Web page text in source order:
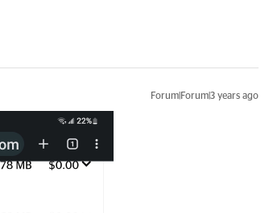
Forum|Forum|3 years ago